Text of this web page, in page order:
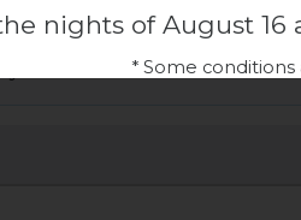
nights of August 16
* Some conditions
and access to the 4-season